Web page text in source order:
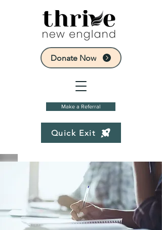
Make a Referral
Quick Exit
Donate Now